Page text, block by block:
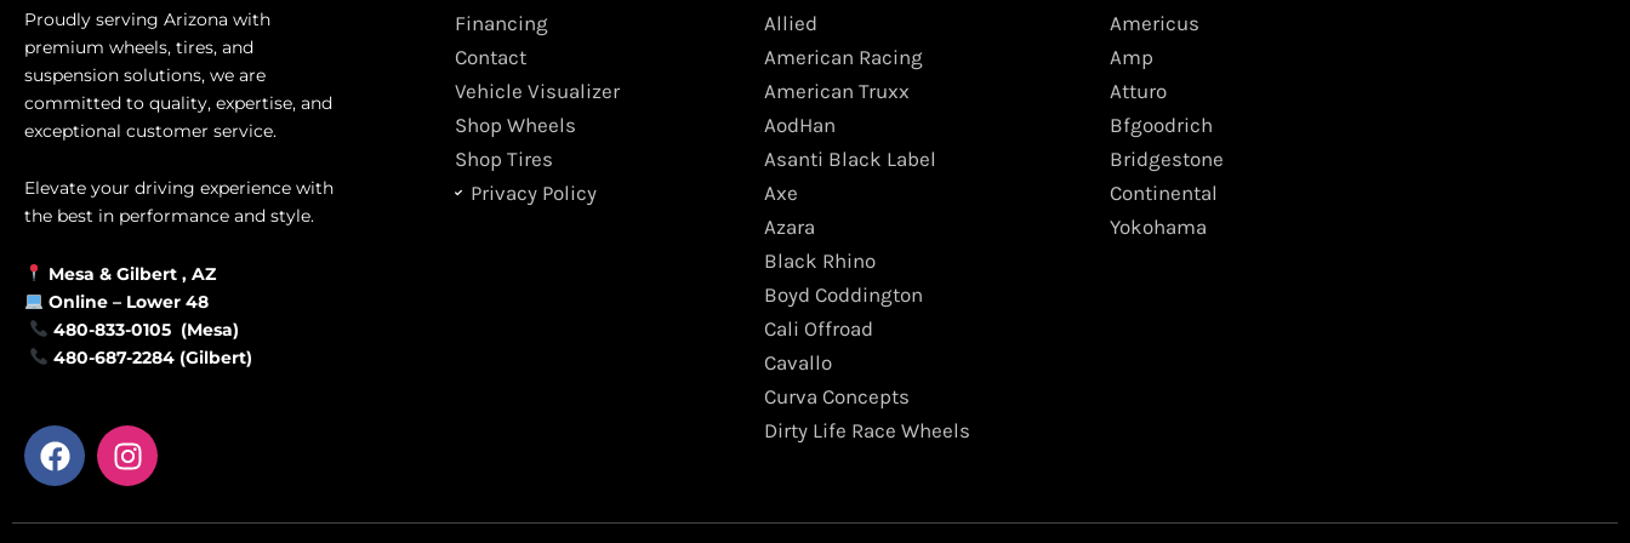
Proudly serving Arizona with
premium wheels, tires, and
suspension solutions, we are
committed to quality, expertise, and
exceptional customer service.
Elevate your driving experience with
the best in performance and style.
Mesa & Gilbert , AZ
Online – Lower 48
480-833-0105 (Mesa)
480-687-2284 (Gilbert)
F
a
e
I
n
t
Financing
Contact
Vehicle Visualizer
Shop Wheels
Shop Tires
Privacy Policy
Allied
American Racing
American Truxx
AodHan
Asanti Black Label
Axe
Azara
Black Rhino
Boyd Coddington
Cali Offroad
Cavallo
Curva Concepts
Dirty Life Race Wheels
Americus
Amp
Atturo
Bfgoodrich
Bridgestone
Continental
Yokohama